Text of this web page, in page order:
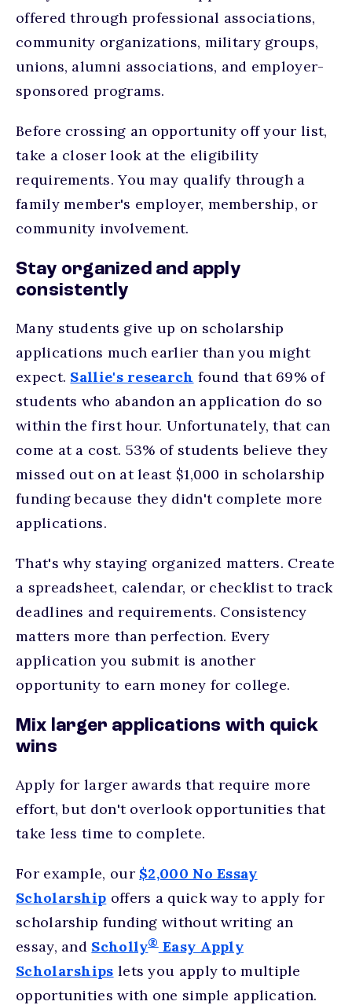
offered through professional associations,
community organizations, military groups,
unions, alumni associations, and employer-
sponsored programs.
Before crossing an opportunity off your list,
take a closer look at the eligibility
requirements. You may qualify through a
family member's employer, membership, or
community involvement.
Stay organized and apply
consistently
Many students give up on scholarship
applications much earlier than you might
expect. Sallie's research found that 69% of
students who abandon an application do so
within the first hour. Unfortunately, that can
come at a cost. 53% of students believe they
missed out on at least $1,000 in scholarship
funding because they didn't complete more
applications.
That's why staying organized matters. Create
a spreadsheet, calendar, or checklist to track
deadlines and requirements. Consistency
matters more than perfection. Every
application you submit is another
opportunity to earn money for college.
Mix larger applications with quick
wins
Apply for larger awards that require more
effort, but don't overlook opportunities that
take less time to complete.
For example, our $2,000 No Essay
Scholarship offers a quick way to apply for
scholarship funding without writing an
essay, and Scholly®Easy Apply
Scholarships lets you apply to multiple
opportunities with one simple application.